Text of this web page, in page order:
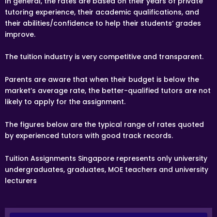
following week(s).
ACCEPTANCE OF ASSIGNMENT
Upon receiving an Assignment Description, the tutor
may apply for the Assignment. If the tutor is chosen by
stated in the Assignment Description, or as mutually
amended in subsequent communications.
Paid trial lessons can have 1.5 hour or 2 hour durations.
TUTORING LOCATION
the mutually agreed upon time, unless specified and
agreed by the client and the tutor. The tutor must
provide his/her own transport to the client’s
FIRST LESSON
Once the client accepts the tutor’s candidacy, the client
will not be able to change the schedule of the First
after the First Lesson is over. However, Tuition
tutoring experience, their academic qualifications, and
their abilities/confidence to help their students’ grades
improve.
The tuition industry is very competitive and transparent.
Parents are aware that when their budget is below the
market’s average rate, the better-qualified tutors are not
likely to apply for the assignment.
The figures below are the typical range of rates quoted
by experienced tutors with good track records.
Tuition Assignments Singapore represents only university
undergraduates, graduates, MOE teachers and university
lecturers